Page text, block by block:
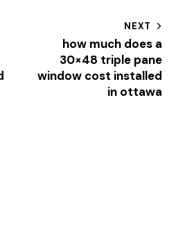
NEXT
how much does a
30×48 triple pane
window cost installed
in ottawa